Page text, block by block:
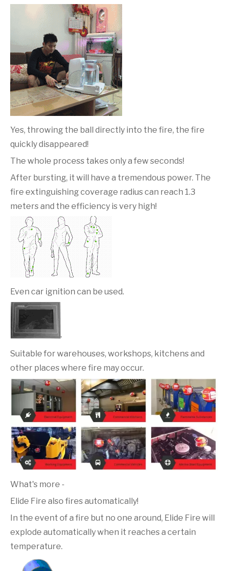
Yes, throwing the ball directly into the fire, the fire
quickly disappeared!
The whole process takes only a few seconds!
After bursting, it will have a tremendous power. The
fire extinguishing coverage radius can reach 1.3
meters and the efficiency is very high!
Even car ignition can be used.
Suitable for warehouses, workshops, kitchens and
other places where fire may occur.
What's more -
Elide Fire also fires automatically!
In the event of a fire but no one around, Elide Fire will
explode automatically when it reaches a certain
temperature.